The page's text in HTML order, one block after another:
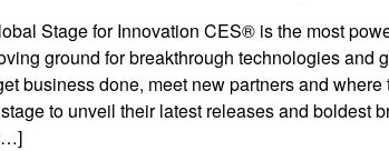
Stage for Innovation CES® is the most
ground for breakthrough technologies and
business done, meet new partners and where
to unveil their latest releases and boldest